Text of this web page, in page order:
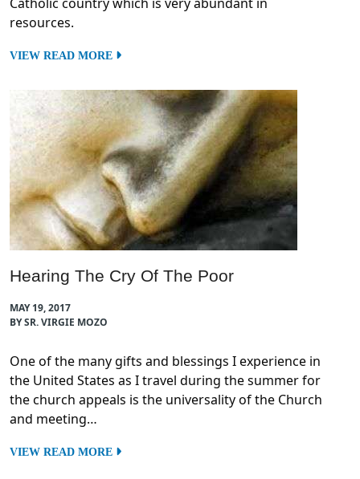
resources.
VIEW READ MORE
Hearing The Cry Of The Poor
MAY 19, 2017
BY SR. VIRGIE MOZO
One of the many gifts and blessings I experience in
the United States as I travel during the summer for
the church appeals is the universality of the Church
and meeting…
VIEW READ MORE